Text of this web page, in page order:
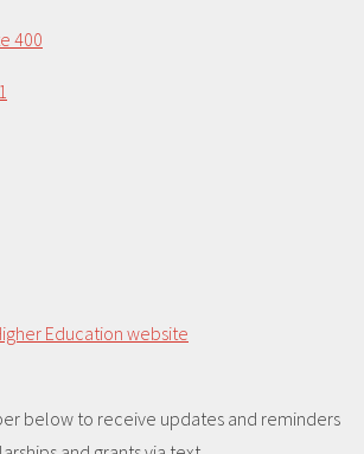
400
Education website
below to receive updates and reminders